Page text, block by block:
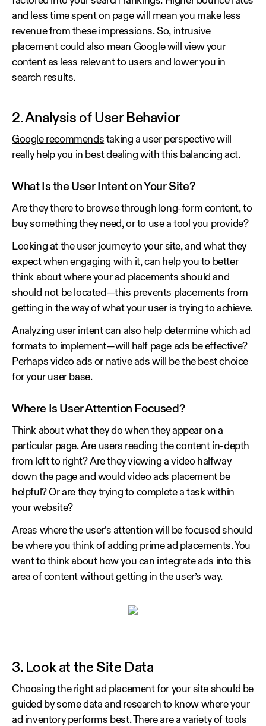
and lesstime spenton page will mean you make less
revenue from these impressions. So, intrusive
placement could also mean Google will view your
content as less relevant to users and lower you in
search results.
2. Analysis of User Behavior
Google recommends taking a user perspective will
really help you in best dealing with this balancing act.
What Is the User Intent on Your Site?
Are they there to browse through long-form content, to
buy something they need, or to use a tool you provide?
Looking at the user journey to your site, and what they
expect when engaging with it, can help you to better
think about where your ad placements should and
should not be located—this prevents placements from
getting in the way of what your user is trying to achieve.
Analyzing user intent can also help determine which ad
formats to implement—will half page ads be effective?
Perhaps video ads or native ads will be the best choice
for your user base.
Where Is User Attention Focused?
Think about what they do when they appear on a
particular page. Are users reading the content in-depth
from left to right? Are they viewing a video halfway
down the page and wouldvideo ads placement be
helpful? Or are they trying to complete a task within
your website?
Areas where the user’s attention will be focused should
be where you think of adding prime ad placements. You
want to think about how you can integrate ads into this
area of content without getting in the user’s way.
3. Look at the Site Data
Choosing the right ad placement for your site should be
guided by some data and research to know where your
ad inventory performs best. There are a variety of tools